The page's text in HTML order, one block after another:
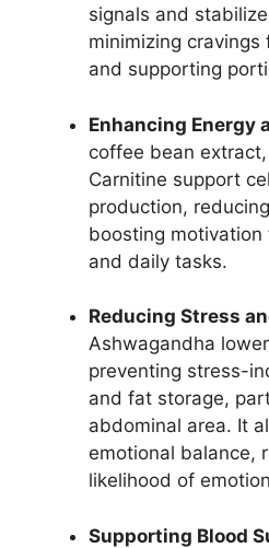
signals and
minimizing
and supporting
Enhancing Energy
coffee bean
Carnitine support
production,
boosting
and daily tasks.
Reducing Stress
Ashwagandha
preventing stress-
and fat storage,
abdominal area. It
emotional balance,
likelihood of
Supporting Blood